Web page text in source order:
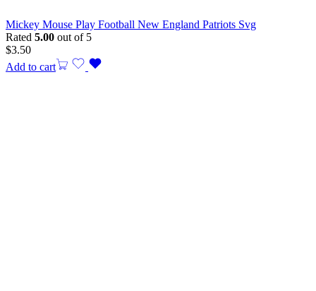
Mickey Mouse Play Football New England Patriots Svg
Rated 5.00 out of 5
$3.50
Add to cart